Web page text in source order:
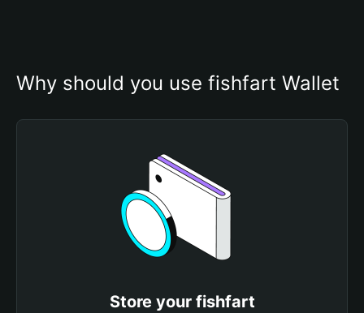
Why should you use fishfart Wallet
Store your fishfart